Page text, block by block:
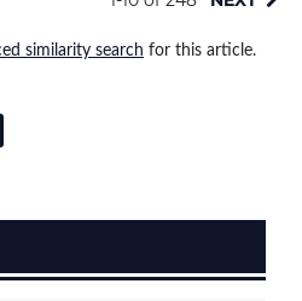
similarity search for this article.